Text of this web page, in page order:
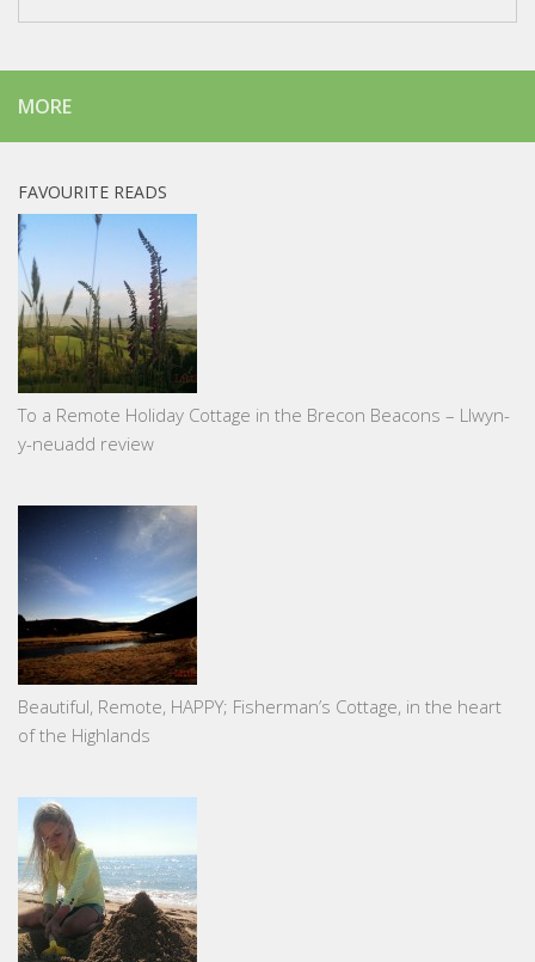
MORE
FAVOURITE READS
To a Remote Holiday Cottage in the Brecon Beacons – Llwyn-
y-neuadd review
Beautiful, Remote, HAPPY; Fisherman’s Cottage, in the heart
of the Highlands